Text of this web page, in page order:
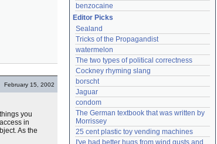
February 15, 2002
you
in
As the
benzocaine
Editor Picks
Sealand
Tricks of the Propagandist
watermelon
The two types of political correctness
Cockney rhyming slang
borscht
Jaguar
condom
The German textbook that was written by
Morrissey
25 cent plastic toy vending machines
I've had better hugs from wind gusts and